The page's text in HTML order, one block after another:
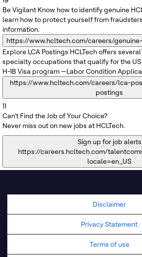
Be Vigilant Know how to identify genuine
learn how to protect yourself from
information.
https://www.hcltech.com/careers/
Explore LCA Postings HCLTech offers
specialty occupations that qualify for the
H-1B Visa program —Labor Condition
https://www.hcltech.com/careers/lca-
postings
11
Can’t Find the Job of Your Choice?
Never miss out on new jobs at HCLTech.
Sign up for job alerts
https://careers.hcltech.com/
locale=en_US
Disclaimer
Privacy Statement
Terms of use